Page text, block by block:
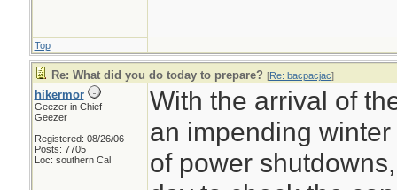
Top
Re: What did you do today to prepare? [Re: bacpacjac]
hikermor
Geezer in Chief
Geezer
Registered: 08/26/06
Posts: 7705
Loc: southern Cal
With the arrival of
an impending
of power